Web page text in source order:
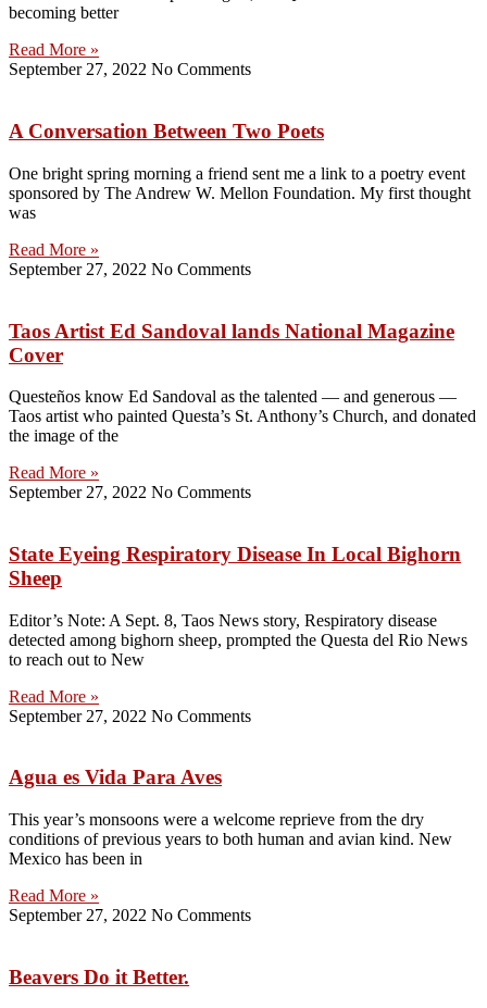
becoming better
Read More »
September 27, 2022 No Comments
A Conversation Between Two Poets
One bright spring morning a friend sent me a link to a poetry event
sponsored by The Andrew W. Mellon Foundation. My first thought
was
Read More »
September 27, 2022 No Comments
Taos Artist Ed Sandoval lands National Magazine
Cover
Questeños know Ed Sandoval as the talented — and generous —
Taos artist who painted Questa’s St. Anthony’s Church, and donated
the image of the
Read More »
September 27, 2022 No Comments
State Eyeing Respiratory Disease In Local Bighorn
Sheep
Editor’s Note: A Sept. 8, Taos News story, Respiratory disease
detected among bighorn sheep, prompted the Questa del Rio News
to reach out to New
Read More »
September 27, 2022 No Comments
Agua es Vida Para Aves
This year’s monsoons were a welcome reprieve from the dry
conditions of previous years to both human and avian kind. New
Mexico has been in
Read More »
September 27, 2022 No Comments
Beavers Do it Better.